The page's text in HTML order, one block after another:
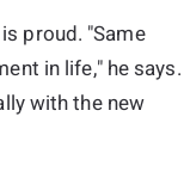
proud. "Same
in life," he says.
with the new